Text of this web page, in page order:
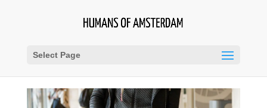
Select Page